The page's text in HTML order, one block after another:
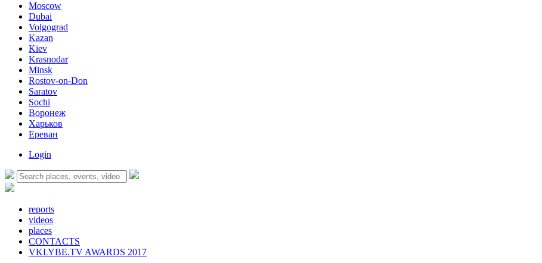
Moscow
Dubai
Volgograd
Kazan
Kiev
Krasnodar
Minsk
Rostov-on-Don
Saratov
Sochi
Воронеж
Харьков
Ереван
Login
reports
videos
places
CONTACTS
VKLYBE.TV AWARDS 2017